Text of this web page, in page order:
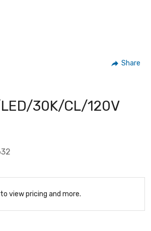
Share
30K/CL/120V
to view pricing and more.